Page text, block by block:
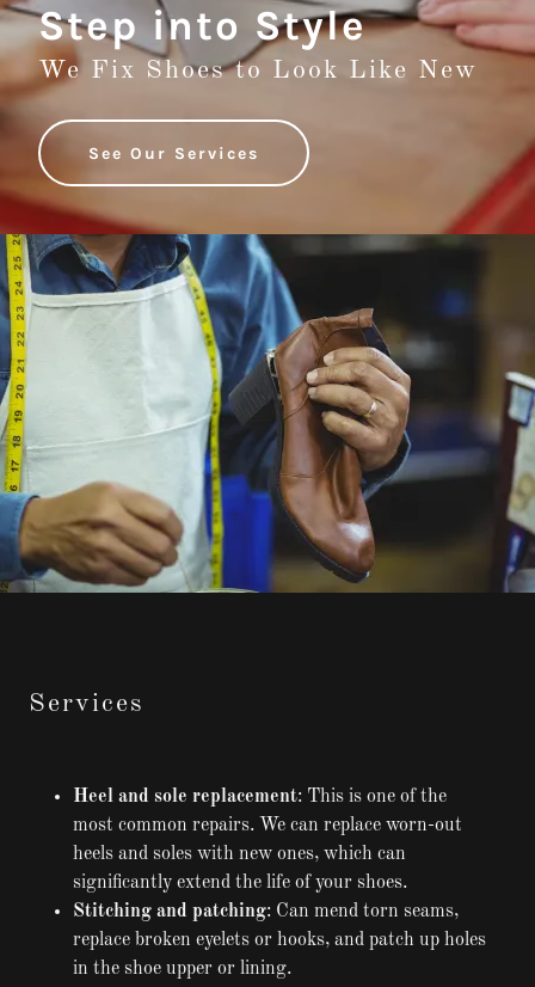
Step into Style
We Fix Shoes to Look Like New
See Our Services
Services
Heel and sole replacement: This is one of the
most common repairs. We can replace worn-out
heels and soles with new ones, which can
significantly extend the life of your shoes.
Stitching and patching: Can mend torn seams,
replace broken eyelets or hooks, and patch up holes
in the shoe upper or lining.